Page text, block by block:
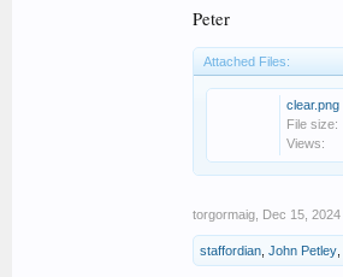
Peter
Attached Files:
clear.png
File size:
Views:
torgormaig Dec 15, 2024
staffordian John Petley